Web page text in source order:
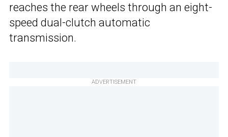
reaches the rear wheels through an eight-
speed dual-clutch automatic
transmission.
ADVERTISEMENT